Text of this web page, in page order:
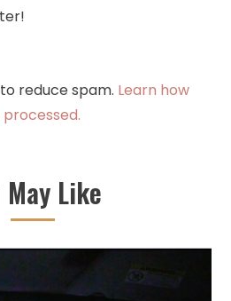
reduce spam. Learn how
May Like